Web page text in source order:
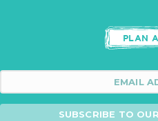
PLAN
SUBSCRIBE TO